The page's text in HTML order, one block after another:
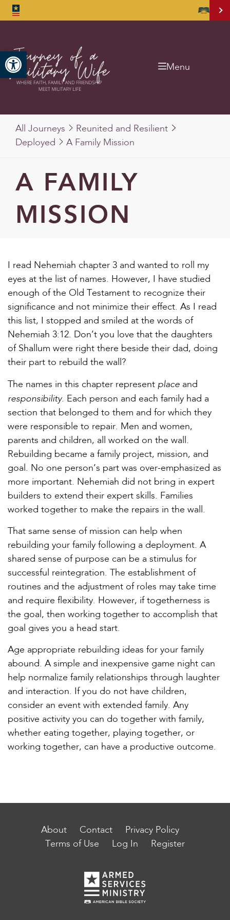
Open toolbar
Menu
All Journeys
Reunited and Resilient
Deployed
A Family Mission
A FAMILY
MISSION
I read Nehemiah chapter 3 and wanted to roll my
eyes at the list of names. However, I have studied
enough of the Old Testament to recognize their
significance and not minimize their effect. As I read
this list, I stopped and smiled at the words of
Nehemiah 3:12. Don’t you love that the daughters
of Shallum were right there beside their dad, doing
their part to rebuild the wall?
The names in this chapter represent place and
responsibility. Each person and each family had a
section that belonged to them and for which they
were responsible to repair. Men and women,
parents and children, all worked on the wall.
Rebuilding became a family project, mission, and
goal. No one person’s part was over-emphasized as
more important. Nehemiah did not bring in expert
builders to extend their expert skills. Families
worked together to make the repairs in the wall.
That same sense of mission can help when
rebuilding your family following a deployment. A
shared sense of purpose can be a stimulus for
successful reintegration. The establishment of
routines and the adjustment of roles may take time
and require flexibility. However, if togetherness is
the goal, then working together to accomplish that
goal gives you a head start.
Age appropriate rebuilding ideas for your family
abound. A simple and inexpensive game night can
help normalize family relationships through laughter
and interaction. If you do not have children,
consider an event with extended family. Any
positive activity you can do together with family,
whether eating together, playing together, or
working together, can have a productive outcome.
About Contact
Privacy Policy
Terms of Use
Log In Register